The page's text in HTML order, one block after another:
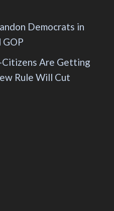
Democrats in
Citizens Are Getting
Rule Will Cut